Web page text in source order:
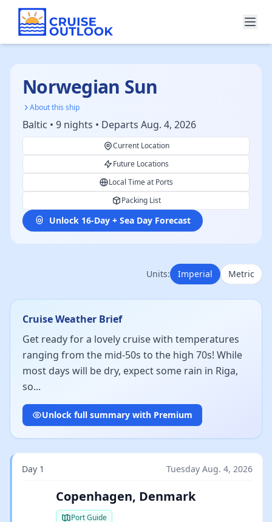
Norwegian Sun
About this ship
Baltic • 9 nights • Departs Aug. 4, 2026
Current Location
Future Locations
Local Time at Ports
Packing List
Unlock 16-Day + Sea Day Forecast
Units: Imperial Metric
Cruise Weather Brief
Get ready for a lovely cruise with temperatures
ranging from the mid-50s to the high 70s! While
most days will be dry, expect some rain in Riga,
so...
Unlock full summary with Premium
Day 1 Tuesday Aug. 4, 2026
Copenhagen, Denmark
Port Guide